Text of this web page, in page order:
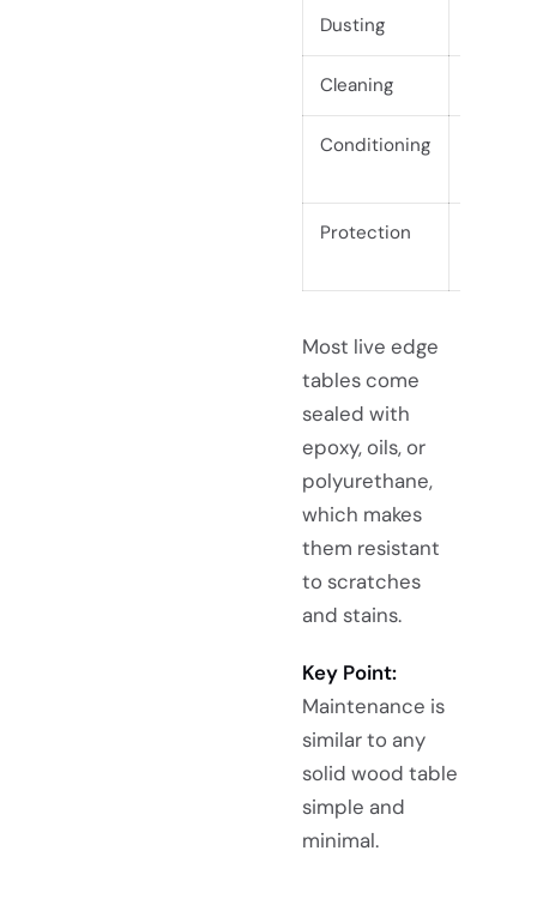
Dusting
Cleaning
Conditioning
Protection
Most live edge
tables come
sealed with
epoxy, oils, or
polyurethane,
which makes
them resistant
to scratches
and stains.
Key Point:
Maintenance is
similar to any
solid wood table
simple and
minimal.